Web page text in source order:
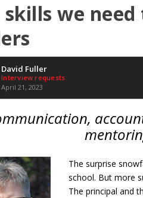
skills we
David Fuller
Interview requests
April 21, 2023
The surprise
school. But more
The principal and